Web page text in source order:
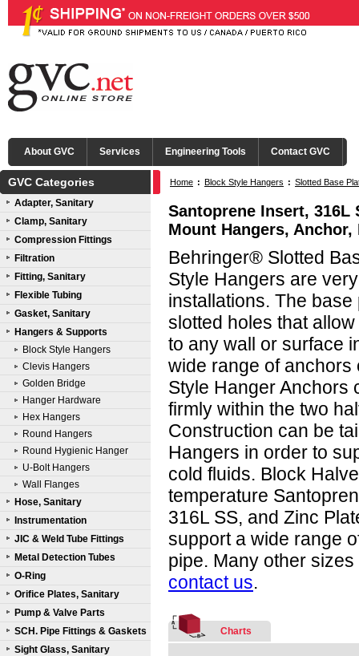
About GVC Services Engineering Tools Contact GVC
GVC Categories
Adapter, Sanitary
Clamp, Sanitary
Compression Fittings
Filtration
Fitting, Sanitary
Flexible Tubing
Gasket, Sanitary
Hangers & Supports
Block Style Hangers
Clevis Hangers
Golden Bridge
Hanger Hardware
Hex Hangers
Round Hangers
Round Hygienic Hanger
U-Bolt Hangers
Wall Flanges
Hose, Sanitary
Instrumentation
JIC & Weld Tube Fittings
Metal Detection Tubes
O-Ring
Orifice Plates, Sanitary
Pump & Valve Parts
SCH. Pipe Fittings & Gaskets
Sight Glass, Sanitary
Home : Block Style Hangers : Slotted Base
Santoprene Insert, 316L
Mount Hangers,
Behringer® Slotted
Style Hangers are
installations. The
slotted holes that
to any wall or surface
wide range of anchors
Style Hanger Anchors
firmly within the two
Construction can be
Hangers in order to
cold fluids. Block
temperature
316L SS, and Zinc
support a wide range
pipe. Many other
contact us.
Charts